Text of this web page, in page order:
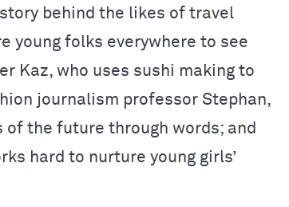
behind the likes of travel
young folks everywhere to see
Kaz, who uses sushi making to
journalism professor Stephan,
the future through words; and
hard to nurture young girls’